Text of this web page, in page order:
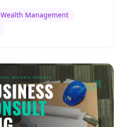
Wealth Management